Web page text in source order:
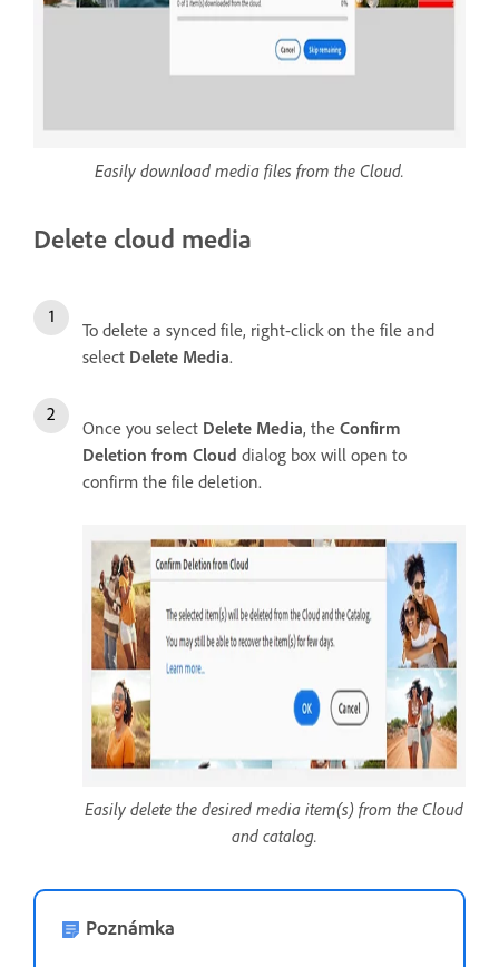
Easily download media files from the Cloud.
Delete cloud media
To delete a synced file, right-click on the file and
select Delete Media.
Once you select Delete Media, the Confirm
Deletion from Cloud dialog box will open to
confirm the file deletion.
Easily delete the desired media item(s) from the Cloud
and catalog.
Poznámka